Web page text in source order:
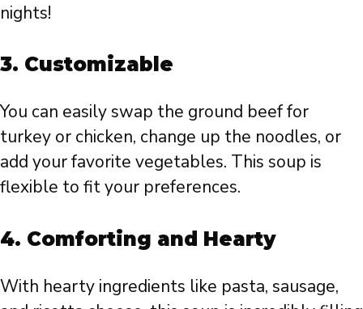
nights!
3. Customizable
You can easily swap the ground beef for
turkey or chicken, change up the noodles, or
add your favorite vegetables. This soup is
flexible to fit your preferences.
4. Comforting and Hearty
With hearty ingredients like pasta, sausage,